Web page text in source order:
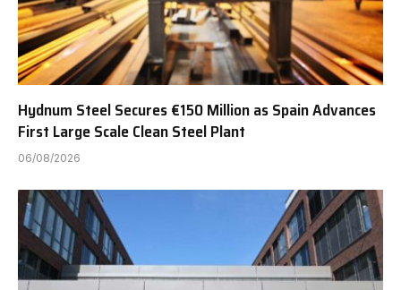
Hydnum Steel Secures €150 Million as Spain Advances
First Large Scale Clean Steel Plant
06/08/2026